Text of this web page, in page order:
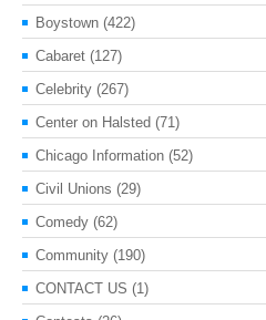
Boystown (422)
Cabaret (127)
Celebrity (267)
Center on Halsted (71)
Chicago Information (52)
Civil Unions (29)
Comedy (62)
Community (190)
CONTACT US (1)